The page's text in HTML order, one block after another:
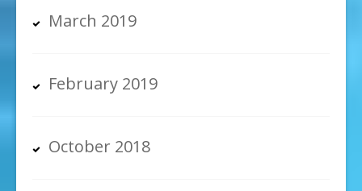
March 2019
February 2019
October 2018